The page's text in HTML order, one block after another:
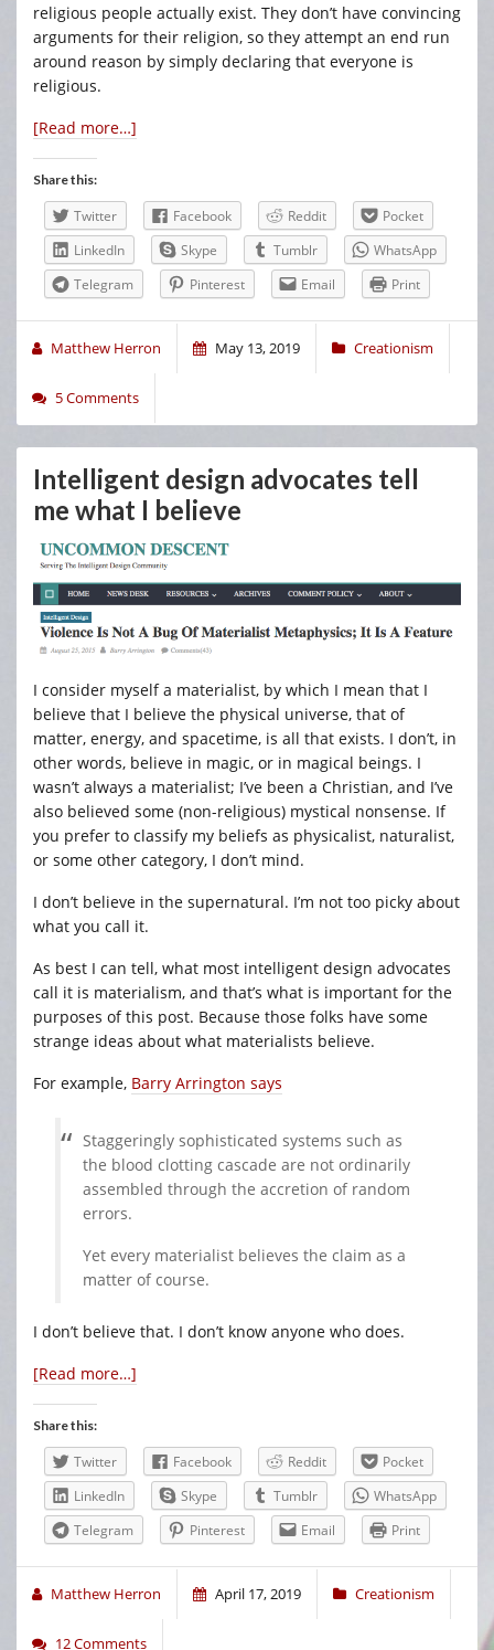
religious people actually exist. They don’t have convincing
arguments for their religion, so they attempt an end run
around reason by simply declaring that everyone is
religious.
[Read more…]
Share this:
Twitter Facebook Reddit
Pocket
LinkedIn
Skype Tumblr
WhatsApp
Telegram
Pinterest Email Print
Matthew Herron May 13, 2019 Creationism
5 Comments
Intelligent design advocates tell
me what I believe
I consider myself a materialist, by which I mean that I
believe that I believe the physical universe, that of
matter, energy, and spacetime, is all that exists. I don’t, in
other words, believe in magic, or in magical beings. I
wasn’t always a materialist; I’ve been a Christian, and I’ve
also believed some (non-religious) mystical nonsense. If
you prefer to classify my beliefs as physicalist, naturalist,
or some other category, I don’t mind.
I don’t believe in the supernatural. I’m not too picky about
what you call it.
As best I can tell, what most intelligent design advocates
call it is materialism, and that’s what is important for the
purposes of this post. Because those folks have some
strange ideas about what materialists believe.
For example, Barry Arrington says
Staggeringly sophisticated systems such as
the blood clotting cascade are not ordinarily
assembled through the accretion of random
errors.
Yet every materialist believes the claim as a
matter of course.
I don’t believe that. I don’t know anyone who does.
[Read more…]
Share this:
Twitter Facebook Reddit
Pocket
LinkedIn
Skype Tumblr
WhatsApp
Telegram
Pinterest Email Print
Matthew Herron April 17, 2019 Creationism
12 Comments